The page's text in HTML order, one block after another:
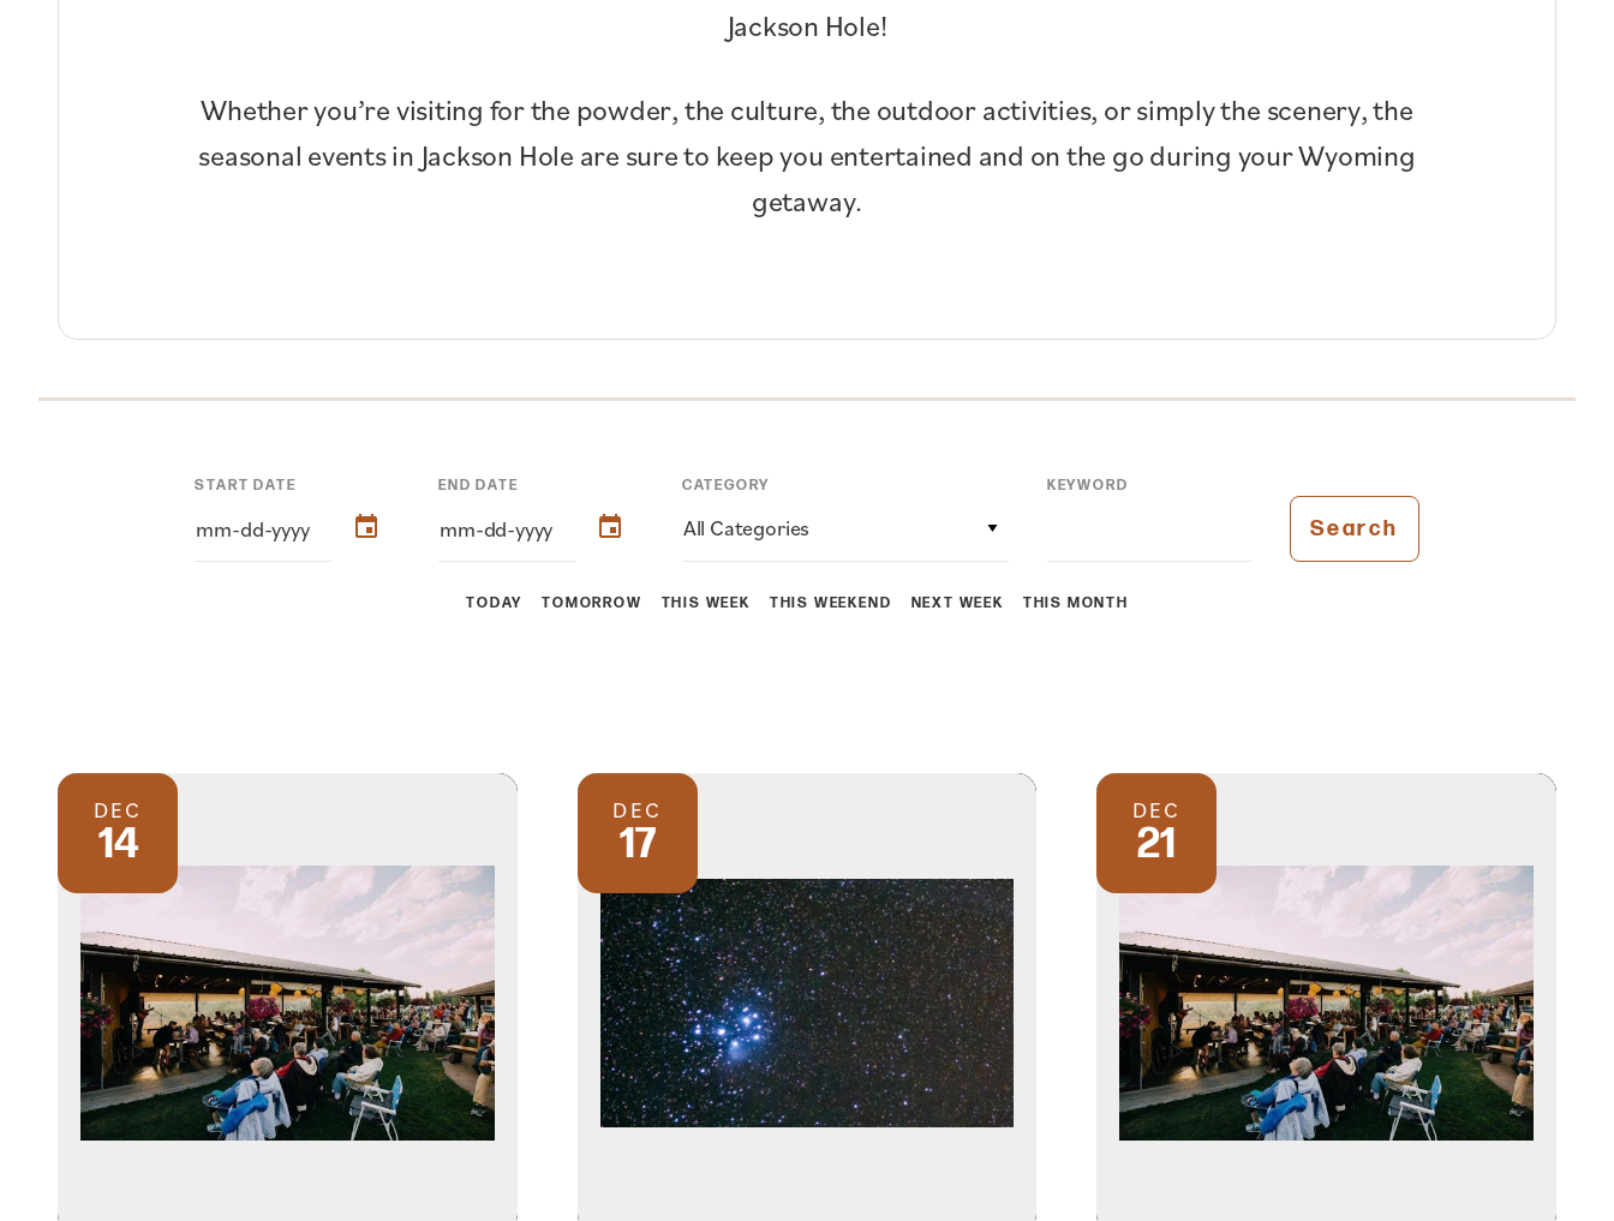
Jackson Hole!
Whether you’re visiting for the powder, the culture, the outdoor activities, or simply the scenery, the
seasonal events in Jackson Hole are sure to keep you entertained and on the go during your Wyoming
getaway.
TODAY TOMORROW THIS WEEK THIS WEEKEND NEXT WEEK THIS MONTH
START DATE END DATE CATEGORY
All Categories
KEYWORD
Search
DEC
14
DEC
17
DEC
21